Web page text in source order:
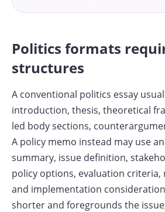
Politics formats
structures
A conventional politics essay
introduction, thesis, theoretical
led body sections,
A policy memo instead may use
summary, issue definition,
policy options, evaluation
and implementation
shorter and foregrounds the